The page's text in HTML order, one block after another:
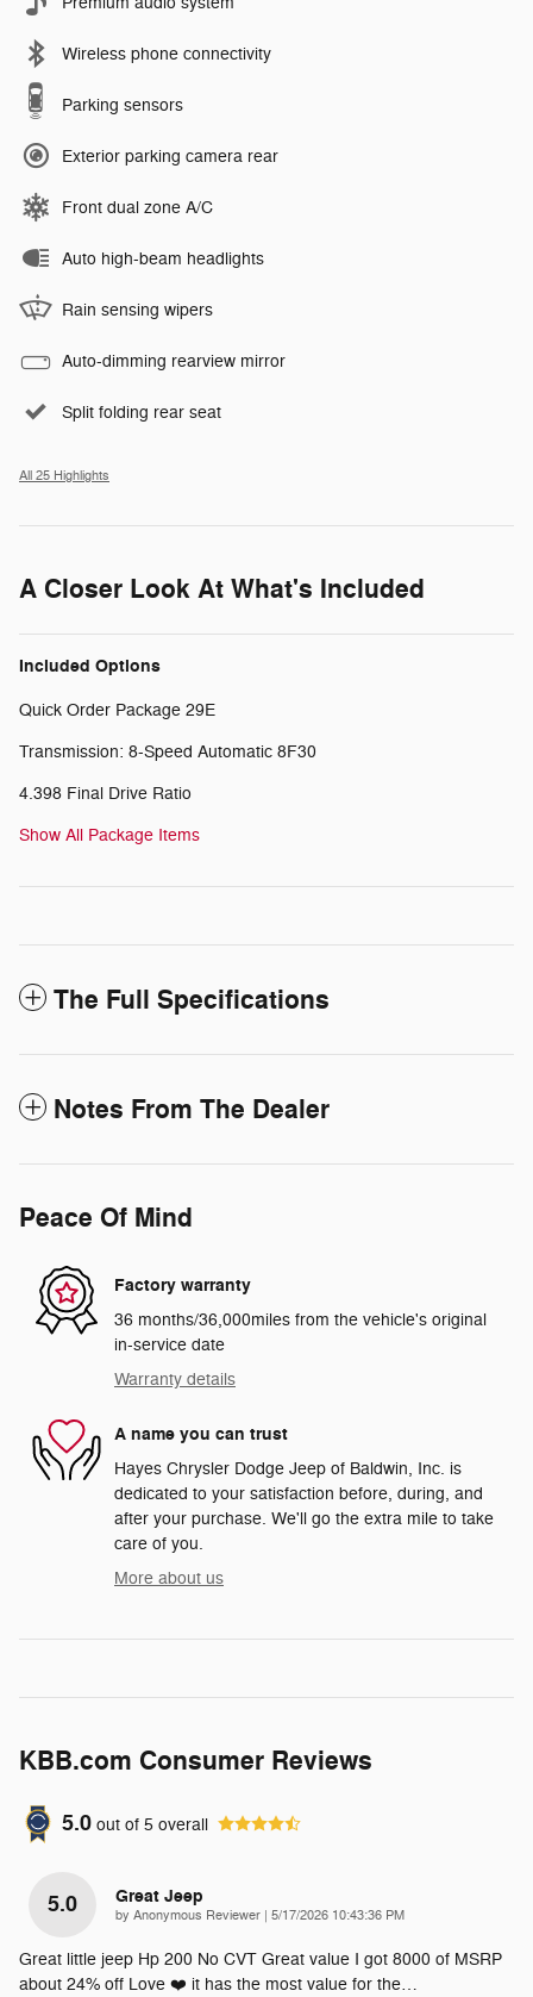
Wireless phone connectivity
Parking sensors
Exterior parking camera rear
Front dual zone A/C
Auto high-beam headlights
Rain sensing wipers
Auto-dimming rearview mirror
Split folding rear seat
All 25 Highlights
A Closer Look At What's Included
Included Options
Quick Order Package 29E
Transmission: 8-Speed Automatic 8F30
4.398 Final Drive Ratio
Show All Package Items
The Full Specifications
Notes From The Dealer
Peace Of Mind
Factory warranty
36 months/36,000miles from the vehicle's original
in-service date
Warranty details
A name you can trust
Hayes Chrysler Dodge Jeep of Baldwin, Inc. is
dedicated to your satisfaction before, during, and
after your purchase. We'll go the extra mile to take
care of you.
More about us
KBB.com Consumer Reviews
5.0 out of 5 overall
5.0 Great Jeep
by Anonymous Reviewer | on
5/17/2026 10:43:36 PM
Great little jeep Hp 200 No CVT Great value I got 8000 of MSRP
about 24% off Love ❤️ it has the most value for the…